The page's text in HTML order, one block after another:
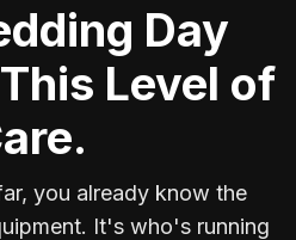
Day
Level of
you already know the
It's who's running